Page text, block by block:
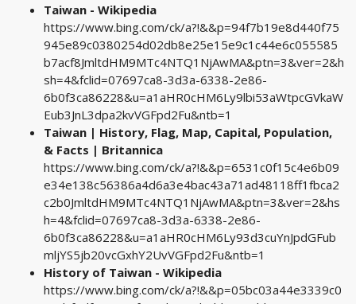
Taiwan - Wikipedia
https://www.bing.com/ck/a?!&&p=94f7b19e8d440f75
945e89c0380254d02db8e25e15e9c1c44e6c055585
b7acf8JmltdHM9MTc4NTQ1NjAwMA&ptn=3&ver=2&h
sh=4&fclid=07697ca8-3d3a-6338-2e86-
6b0f3ca86228&u=a1aHR0cHM6Ly9lbi53aWtpcGVkaW
Eub3JnL3dpa2kvVGFpd2Fu&ntb=1
Taiwan | History, Flag, Map, Capital, Population,
& Facts | Britannica
https://www.bing.com/ck/a?!&&p=6531c0f15c4e6b09
e34e138c56386a4d6a3e4bac43a71ad48118ff1fbca2
c2b0JmltdHM9MTc4NTQ1NjAwMA&ptn=3&ver=2&hs
h=4&fclid=07697ca8-3d3a-6338-2e86-
6b0f3ca86228&u=a1aHR0cHM6Ly93d3cuYnJpdGFub
mljYS5jb20vcGxhY2UvVGFpd2Fu&ntb=1
History of Taiwan - Wikipedia
https://www.bing.com/ck/a?!&&p=05bc03a44e3339c0